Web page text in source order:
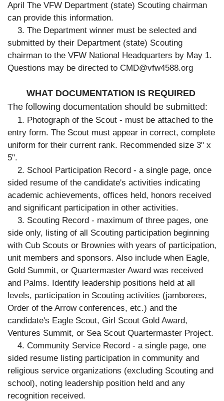
April The VFW Department (state) Scouting chairman
can provide this information.
3. The Department winner must be selected and
submitted by their Department (state) Scouting
chairman to the VFW National Headquarters by May 1.
Questions may be directed to CMD@vfw4588.org
WHAT DOCUMENTATION IS REQUIRED
The following documentation should be submitted:
1. Photograph of the Scout - must be attached to the
entry form. The Scout must appear in correct, complete
uniform for their current rank. Recommended size 3" x
5".
2. School Participation Record - a single page, once
sided resume of the candidate's activities indicating
academic achievements, offices held, honors received
and significant participation in other activities.
3. Scouting Record - maximum of three pages, one
side only, listing of all Scouting participation beginning
with Cub Scouts or Brownies with years of participation,
unit members and sponsors. Also include when Eagle,
Gold Summit, or Quartermaster Award was received
and Palms. Identify leadership positions held at all
levels, participation in Scouting activities (jamborees,
Order of the Arrow conferences, etc.) and the
candidate's Eagle Scout, Girl Scout Gold Award,
Ventures Summit, or Sea Scout Quartermaster Project.
4. Community Service Record - a single page, one
sided resume listing participation in community and
religious service organizations (excluding Scouting and
school), noting leadership position held and any
recognition received.